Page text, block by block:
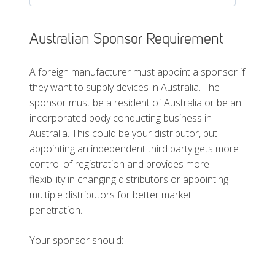
Australian Sponsor Requirement
A foreign manufacturer must appoint a sponsor if
they want to supply devices in Australia. The
sponsor must be a resident of Australia or be an
incorporated body conducting business in
Australia. This could be your distributor, but
appointing an independent third party gets more
control of registration and provides more
flexibility in changing distributors or appointing
multiple distributors for better market
penetration.
Your sponsor should: